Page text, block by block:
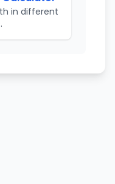
in different